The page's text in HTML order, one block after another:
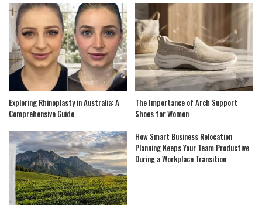
Exploring Rhinoplasty in Australia: A
Comprehensive Guide
The Importance of Arch Support
Shoes for Women
How Smart Business Relocation
Planning Keeps Your Team Productive
During a Workplace Transition